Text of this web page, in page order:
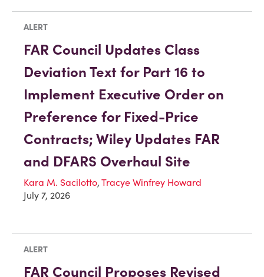
ALERT
FAR Council Updates Class
Deviation Text for Part 16 to
Implement Executive Order on
Preference for Fixed-Price
Contracts; Wiley Updates FAR
and DFARS Overhaul Site
Kara M. Sacilotto, Tracye Winfrey Howard
July 7, 2026
ALERT
FAR Council Proposes Revised